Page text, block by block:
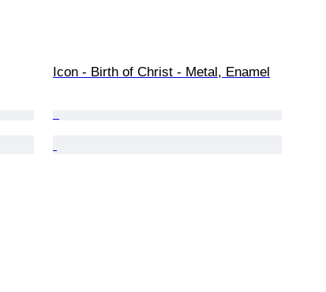
Icon - Birth of Christ - Metal, Enamel